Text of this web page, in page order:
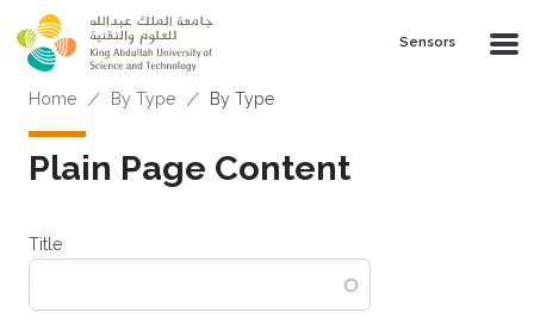
Skip to main content
Sensors
Breadcrumb
Home By Type By Type
Plain Page Content
Title